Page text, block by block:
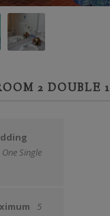
2 DOUBLE
Single
5